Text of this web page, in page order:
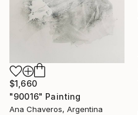
$1,660
"90016" Painting
Ana Chaveros, Argentina